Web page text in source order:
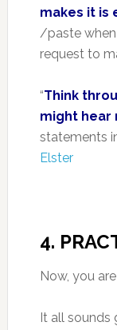
makes it is
/paste when
request to
“Think
might hear
statements
Elster
4.
Now, you
It all sounds